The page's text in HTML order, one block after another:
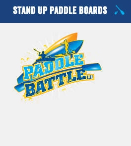
Skip
content
STAND UP PADDLE BOARDS